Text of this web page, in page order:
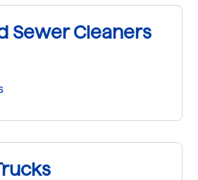
Sewer Cleaners